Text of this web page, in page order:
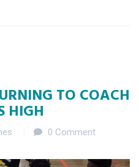
TO COACH
HIGH
0 Comment